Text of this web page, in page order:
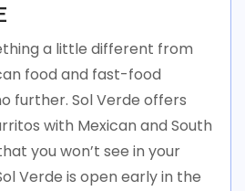
a little different from
food and fast-food
further. Sol Verde offers
with Mexican and South
you won’t see in your
Verde is open early in the